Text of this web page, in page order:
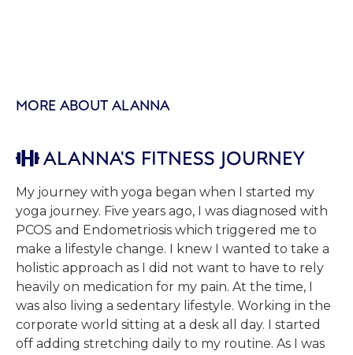
MORE ABOUT ALANNA
 ALANNA'S FITNESS JOURNEY
My journey with yoga began when I started my
yoga journey. Five years ago, I was diagnosed with
PCOS and Endometriosis which triggered me to
make a lifestyle change. I knew I wanted to take a
holistic approach as I did not want to have to rely
heavily on medication for my pain. At the time, I
was also living a sedentary lifestyle. Working in the
corporate world sitting at a desk all day. I started
off adding stretching daily to my routine. As I was